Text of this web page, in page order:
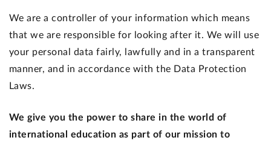
We are a controller of your information which means
that we are responsible for looking after it. We will use
your personal data fairly, lawfully and in a transparent
manner, and in accordance with the Data Protection
Laws.
We give you the power to share in the world of
international education as part of our mission to